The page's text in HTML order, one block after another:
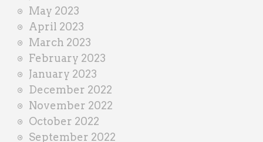
May 2023
April 2023
March 2023
February 2023
January 2023
December 2022
November 2022
October 2022
September 2022